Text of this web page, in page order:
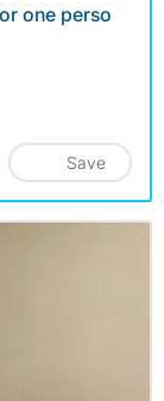
one perso
Save